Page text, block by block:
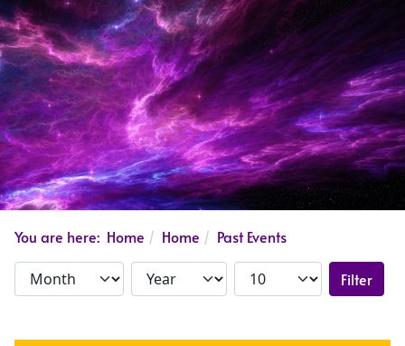
You are here: Home Home Past Events
Filter